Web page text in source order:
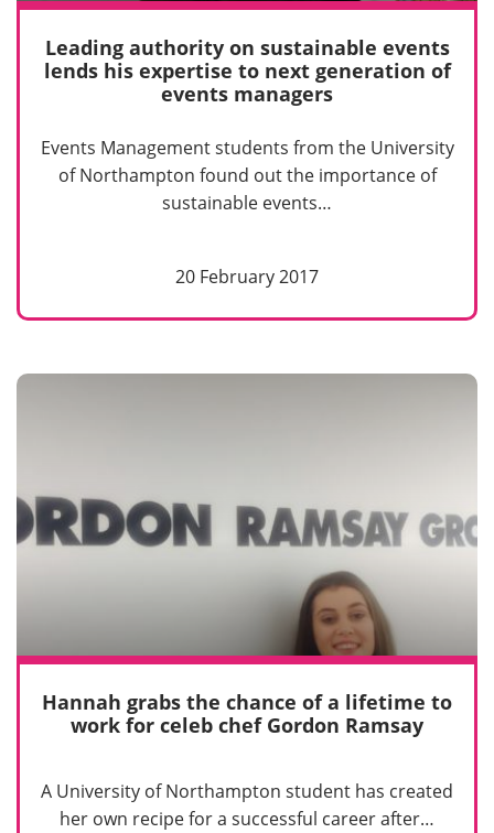
Leading authority on sustainable events
lends his expertise to next generation of
events managers
Events Management students from the University
of Northampton found out the importance of
sustainable events…
20 February 2017
Hannah grabs the chance of a lifetime to
work for celeb chef Gordon Ramsay
A University of Northampton student has created
her own recipe for a successful career after…